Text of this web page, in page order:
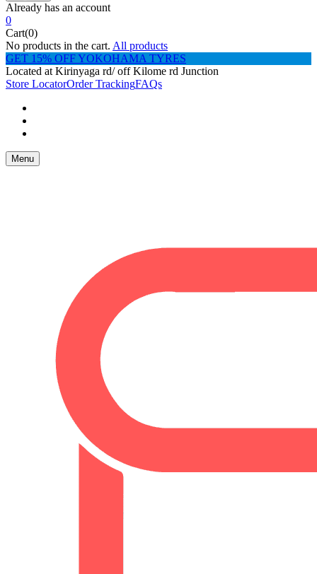
Already has an account
0
Cart(0)
No products in the cart. All products
GET 15% OFF YOKOHAMA TYRES
Located at Kirinyaga rd/ off Kilome rd Junction
Store LocatorOrder TrackingFAQs
Menu